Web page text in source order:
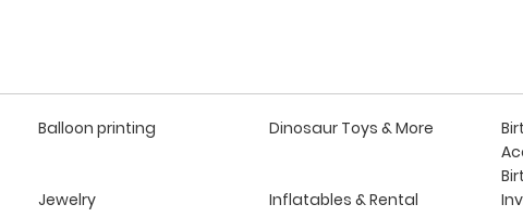
Balloon printing Dinosaur Toys & More
Jewelry
Inflatables & Rental